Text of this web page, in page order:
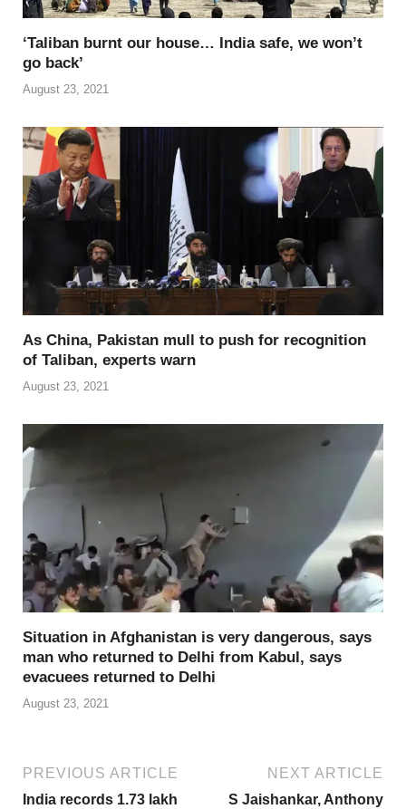
‘Taliban burnt our house… India safe, we won’t
go back’
August 23, 2021
As China, Pakistan mull to push for recognition
of Taliban, experts warn
August 23, 2021
Situation in Afghanistan is very dangerous, says
man who returned to Delhi from Kabul, says
evacuees returned to Delhi
August 23, 2021
PREVIOUS ARTICLE
India records 1.73 lakh
NEXT ARTICLE
S Jaishankar, Anthony